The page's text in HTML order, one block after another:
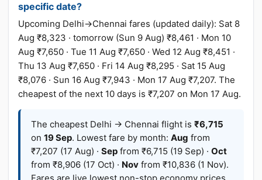
specific date?
Upcoming Delhi→Chennai fares (updated daily): Sat 8
Aug ₹8,323 · tomorrow (Sun 9 Aug) ₹8,461 · Mon 10
Aug ₹7,650 · Tue 11 Aug ₹7,650 · Wed 12 Aug ₹8,451 ·
Thu 13 Aug ₹7,650 · Fri 14 Aug ₹8,295 · Sat 15 Aug
₹8,076 · Sun 16 Aug ₹7,943 · Mon 17 Aug ₹7,207. The
cheapest of the next 10 days is ₹7,207 on Mon 17 Aug.
The cheapest Delhi → Chennai flight is ₹6,715
on 19 Sep. Lowest fare by month: Aug from
₹7,207 (17 Aug) · Sep from ₹6,715 (19 Sep) · Oct
from ₹8,906 (17 Oct) · Nov from ₹10,836 (1 Nov).